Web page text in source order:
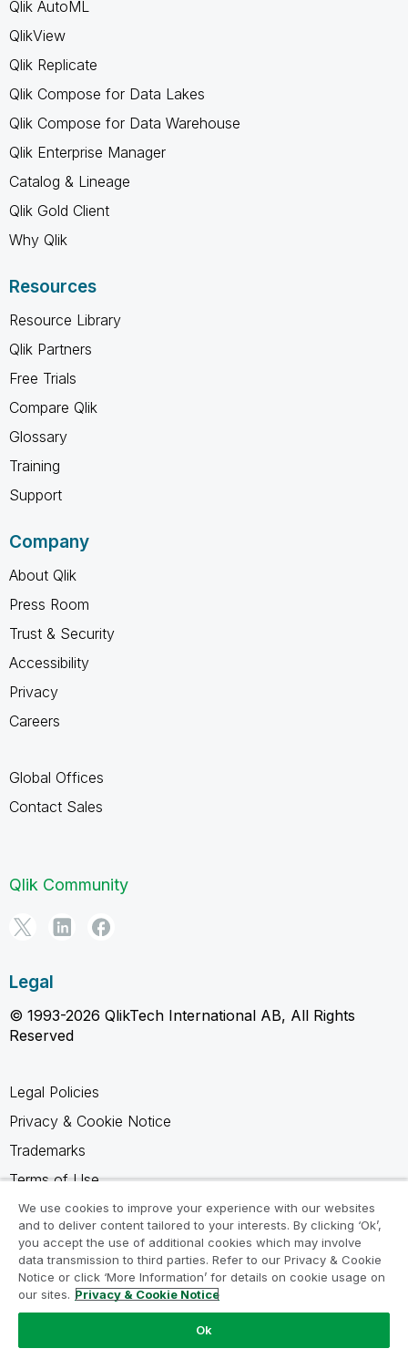
Qlik AutoML
QlikView
Qlik Replicate
Qlik Compose for Data Lakes
Qlik Compose for Data Warehouse
Qlik Enterprise Manager
Catalog & Lineage
Qlik Gold Client
Why Qlik
Resources
Resource Library
Qlik Partners
Free Trials
Compare Qlik
Glossary
Training
Support
Company
About Qlik
Press Room
Trust & Security
Accessibility
Privacy
Careers
Global Offices
Contact Sales
Qlik Community
Legal
© 1993-2026 QlikTech International AB, All Rights
Reserved
Legal Policies
Privacy & Cookie Notice
Trademarks
Terms of Use
Legal Agreements
Product Terms
Do not share my info
We use cookies to improve your experience with our websites
and to deliver content tailored to your interests. By clicking ‘Ok’,
you accept the use of additional cookies which may involve
data transmission to third parties. Refer to our Privacy & Cookie
Notice or click ‘More Information’ for details on cookie usage on
our sites. Privacy & Cookie Notice
Ok